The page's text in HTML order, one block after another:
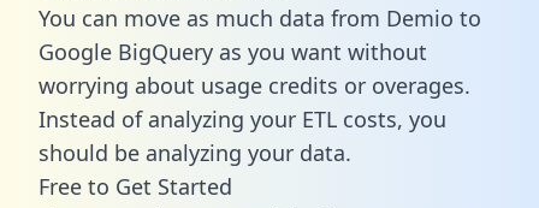
You can move as much data from Demio to
Google BigQuery as you want without
worrying about usage credits or overages.
Instead of analyzing your ETL costs, you
should be analyzing your data.
Free to Get Started